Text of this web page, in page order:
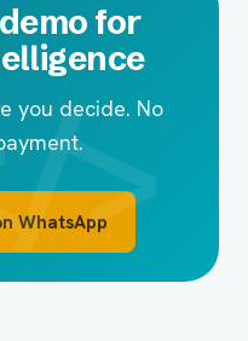
for
you decide. No
WhatsApp